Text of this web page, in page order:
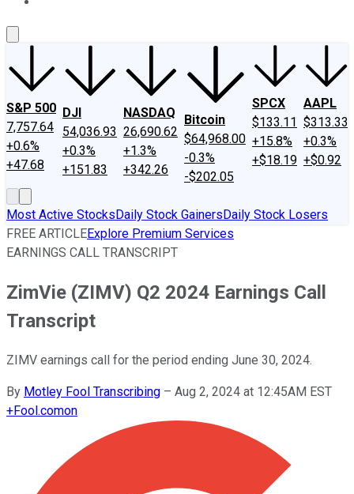
S&P 500
7,757.64
+0.6%
+47.68
DJI
54,036.93
+0.3%
+151.83
NASDAQ
26,690.62
+1.3%
+342.26
Bitcoin
$64,968.00
-0.3%
-$202.05
SPCX
$133.11
+15.8%
+$18.19
AAPL
$313.33
+0.3%
+$0.92
Most Active StocksDaily Stock GainersDaily Stock Losers
FREE ARTICLEExplore Premium Services
EARNINGS CALL TRANSCRIPT
ZimVie (ZIMV) Q2 2024 Earnings Call
Transcript
ZIMV earnings call for the period ending June 30, 2024.
By Motley Fool Transcribing – Aug 2, 2024 at 12:45AM EST
+Fool.comon